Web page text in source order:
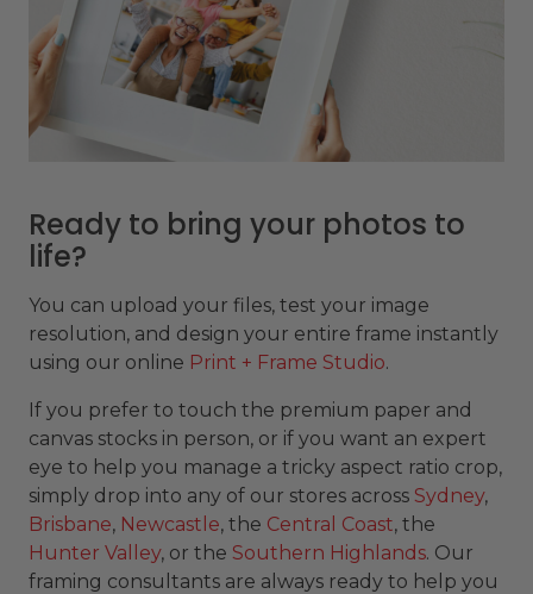
Ready to bring your photos to
life?
You can upload your files, test your image
resolution, and design your entire frame instantly
using our online Print + Frame Studio.
If you prefer to touch the premium paper and
canvas stocks in person, or if you want an expert
eye to help you manage a tricky aspect ratio crop,
simply drop into any of our stores across Sydney,
Brisbane, Newcastle, the Central Coast, the
Hunter Valley, or the Southern Highlands. Our
framing consultants are always ready to help you